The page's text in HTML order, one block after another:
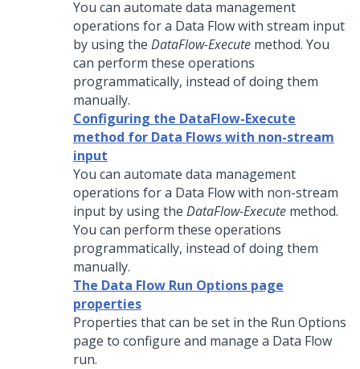
You can automate data management
operations for a Data Flow with stream input
by using the DataFlow-Execute method. You
can perform these operations
programmatically, instead of doing them
manually.
Configuring the DataFlow-Execute
method for Data Flows with non-stream
input
You can automate data management
operations for a Data Flow with non-stream
input by using the DataFlow-Execute method.
You can perform these operations
programmatically, instead of doing them
manually.
The Data Flow Run Options page
properties
Properties that can be set in the Run Options
page to configure and manage a Data Flow
run.